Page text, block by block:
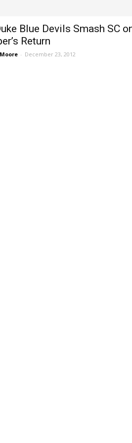
Blue Devils Smash SC
Return
- December 23, 2012